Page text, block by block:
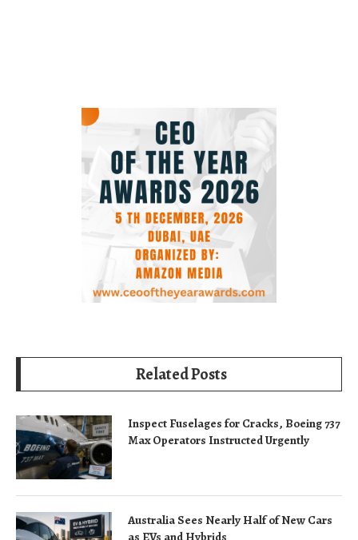
Related Posts
Inspect Fuselages for Cracks, Boeing 737
Max Operators Instructed Urgently
Australia Sees Nearly Half of New Cars
as EVs and Hybrids